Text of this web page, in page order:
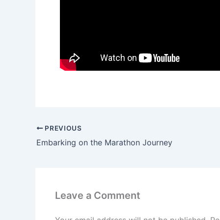
PREVIOUS
Embarking on the Marathon Journey
Leave a Comment